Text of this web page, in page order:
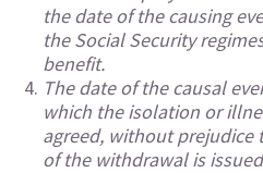
the date of the causing
the Social Security
benefit.
The date of the causal
which the isolation or
agreed, without
of the withdrawal is